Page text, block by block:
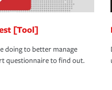
[Tool]
doing to better manage
questionnaire to find out.